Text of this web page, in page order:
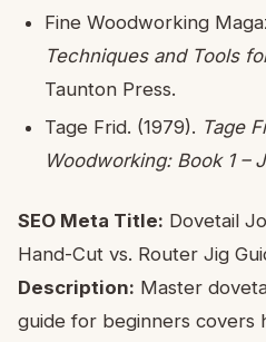
Fine Woodworking
Techniques and Tools
Taunton Press.
Tage Frid. (1979). Tage
Woodworking: Book 1 –
SEO Meta Title: Dovetail
Hand-Cut vs. Router Jig
Description: Master
guide for beginners covers